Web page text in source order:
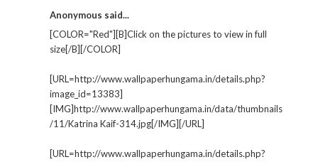
Anonymous said...
[COLOR="Red"][B]Click on the pictures to view in full
size[/B][/COLOR]
[URL=http://www.wallpaperhungama.in/details.php?
image_id=13383]
[IMG]http://www.wallpaperhungama.in/data/thumbnails
/11/Katrina Kaif-314.jpg[/IMG][/URL]
[URL=http://www.wallpaperhungama.in/details.php?